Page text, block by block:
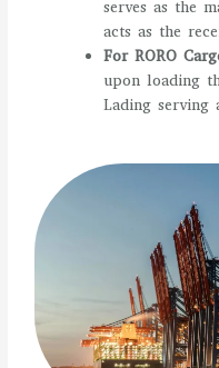
serves as the
acts as the
For RORO
upon loading
Lading serving